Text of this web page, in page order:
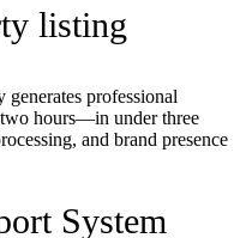
listing
generates professional
hours—in under three
and brand presence
System